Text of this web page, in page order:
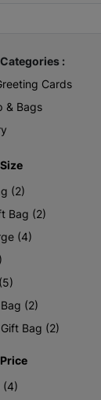
:
Cards
& Bags
(2)
Bag (2)
(4)
(2)
Bag (2)
(4)